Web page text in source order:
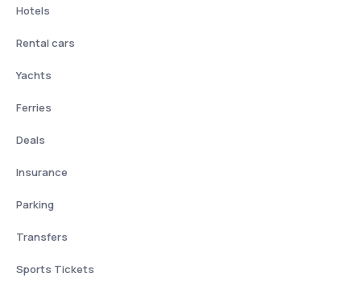
Hotels
Rental cars
Yachts
Ferries
Deals
Insurance
Parking
Transfers
Sports Tickets